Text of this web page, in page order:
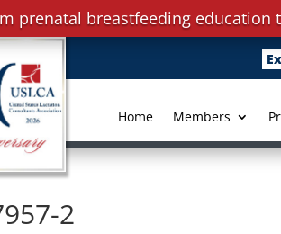
Home Members
2
prenatal breastfeeding